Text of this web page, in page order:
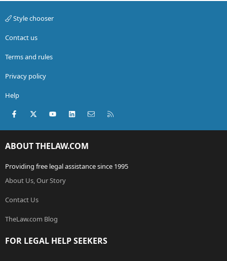
Style chooser
Contact us
Terms and rules
Privacy policy
Help
Facebook
X (Twitter)youtubeLinkedInContact us
ABOUT THELAW.COM
Providing free legal assistance since 1995
About Us, Our Story
Contact Us
TheLaw.com Blog
FOR LEGAL HELP SEEKERS